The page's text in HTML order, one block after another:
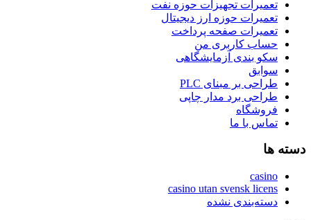
تعمیرات تجهیزات حوزه نفت
تعمیرات حوزه ارز دیجیتال
تعمیرات صفحه پرداخت
حساب کاربری من
سکو بندی آزمایشگاهی
سوابق
طراحی بر مبنای PLC
طراحی برد مدار چاپی
فروشگاه
تماس با ما
دسته ها
casino
casino utan svensk licens
دسته‌بندی نشده